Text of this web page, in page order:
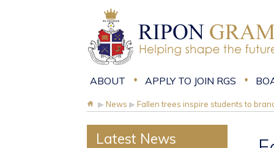
ABOUT APPLY TO JOIN RGS
▶ News ▶ Fallen trees inspire students to
Latest News